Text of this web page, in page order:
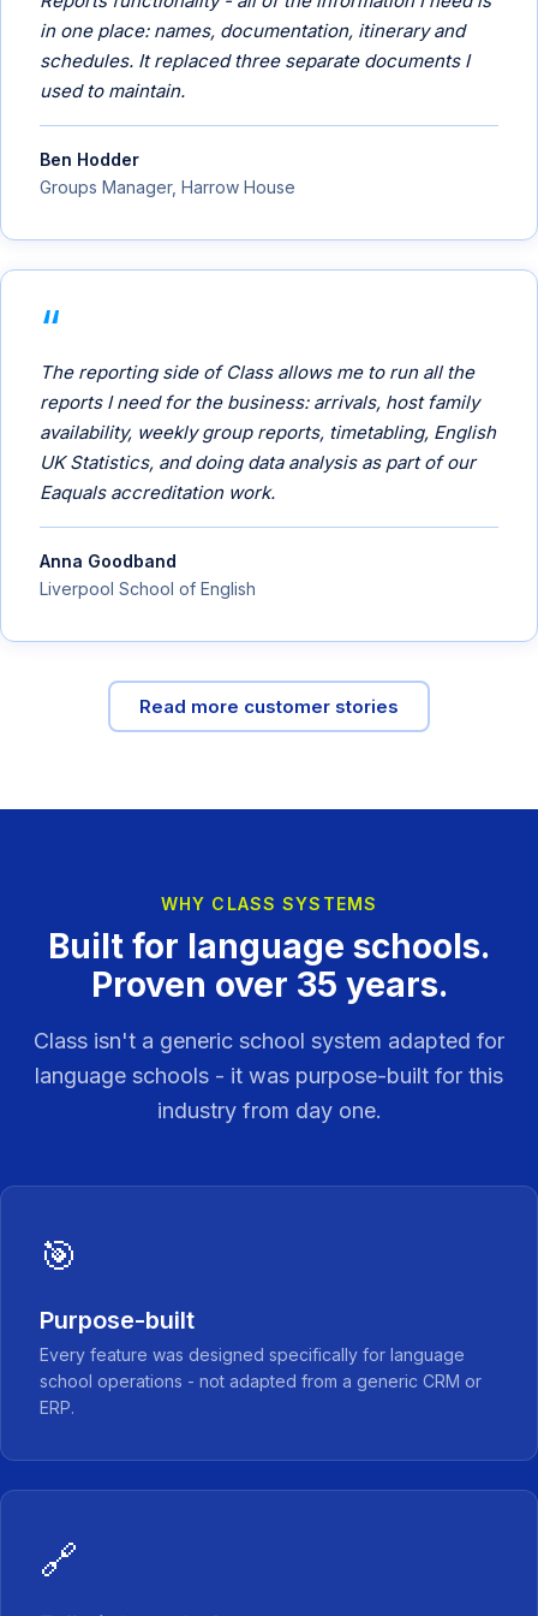
in one place: names, documentation, itinerary and
schedules. It replaced three separate documents I
used to maintain.
Ben Hodder
Groups Manager, Harrow House
The reporting side of Class allows me to run all the
reports I need for the business: arrivals, host family
availability, weekly group reports, timetabling, English
UK Statistics, and doing data analysis as part of our
Eaquals accreditation work.
Anna Goodband
Liverpool School of English
Read more customer stories
WHY CLASS SYSTEMS
Built for language schools.
Proven over 35 years.
Class isn't a generic school system adapted for
language schools - it was purpose-built for this
industry from day one.
🎯
Purpose-built
Every feature was designed specifically for language
school operations - not adapted from a generic CRM or
ERP.
🔗